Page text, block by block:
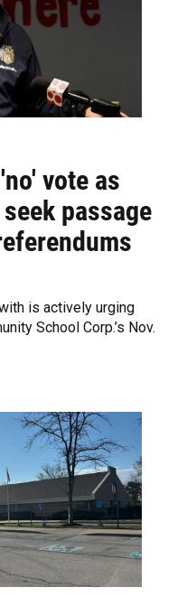
vote as
passage
is actively urging
School Corp.’s Nov.